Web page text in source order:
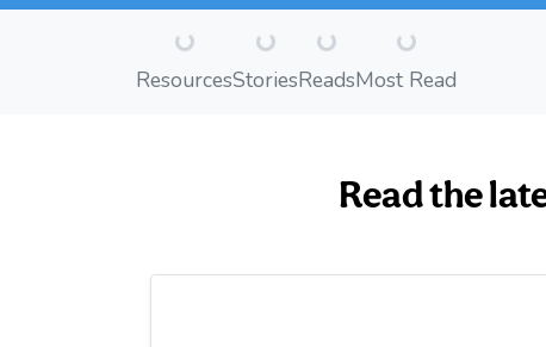
Loading...
Resources Loading...
Stories Loading...
Reads Loading...
Most Read
Read the